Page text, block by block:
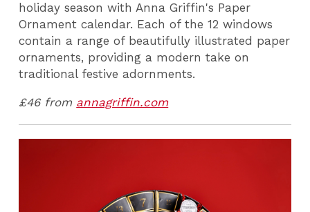
holiday season with Anna Griffin's Paper
Ornament calendar. Each of the 12 windows
contain a range of beautifully illustrated paper
ornaments, providing a modern take on
traditional festive adornments.
£46 from annagriffin.com